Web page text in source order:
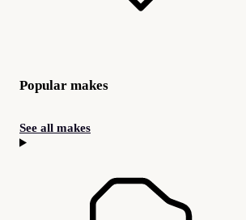
Popular makes
See all makes